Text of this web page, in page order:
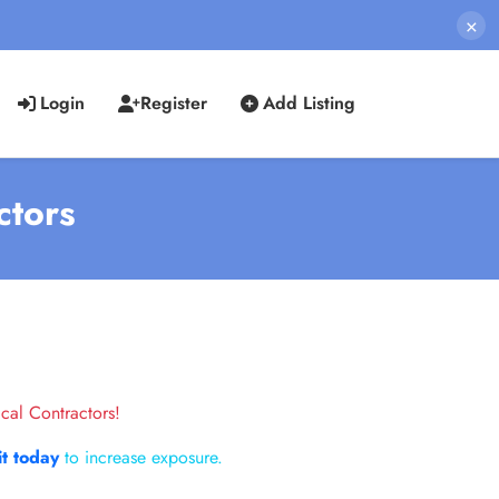
×
Login Register Add Listing
Contractors!
todayto increase exposure.